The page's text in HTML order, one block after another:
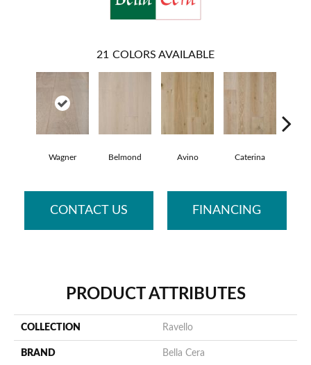
21 COLORS AVAILABLE
Wagner Belmond Avino Caterina
CONTACT US FINANCING
PRODUCT ATTRIBUTES
COLLECTION Ravello
BRAND Bella Cera